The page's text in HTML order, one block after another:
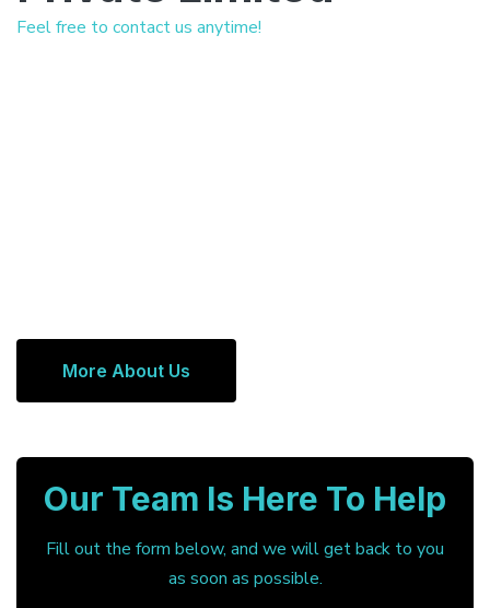
Feel free to contact us anytime!
More About Us
Our Team Is Here To Help
Fill out the form below, and we will get back to you
as soon as possible.